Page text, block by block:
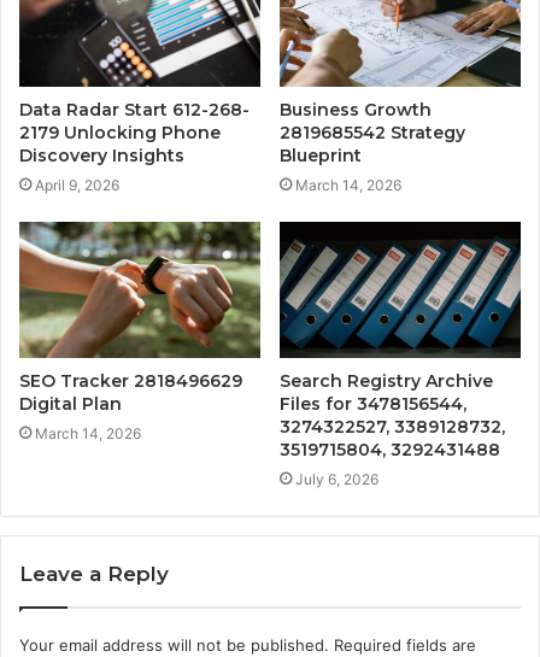
Data Radar Start 612-268-
2179 Unlocking Phone
Discovery Insights
April 9, 2026
Business Growth
2819685542 Strategy
Blueprint
March 14, 2026
SEO Tracker 2818496629
Digital Plan
March 14, 2026
Search Registry Archive
Files for 3478156544,
3274322527, 3389128732,
3519715804, 3292431488
July 6, 2026
Leave a Reply
Your email address will not be published. Required fields are